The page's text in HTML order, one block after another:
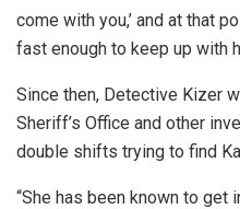
come with you,’ and at that
fast enough to keep up with
Since then, Detective Kizer
Sheriff’s Office and other
double shifts trying to find
“She has been known to get